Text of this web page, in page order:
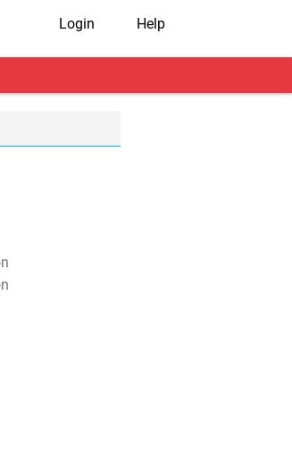
Login Help